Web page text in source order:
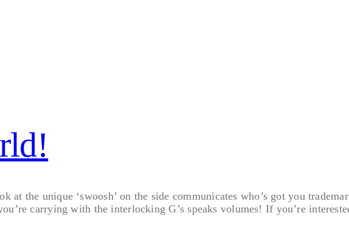
the unique ‘swoosh’ on the side communicates who’s got you
carrying with the interlocking G’s speaks volumes! If you’re